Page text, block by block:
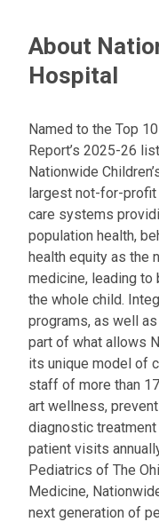
m
i
:
About
Hospital
Named to the Top
Report’s 2025-26
Nationwide
largest not-for-
care systems
population health,
health equity as the
medicine, leading
the whole child.
programs, as well
part of what allows
its unique model of
staff of more than
art wellness,
diagnostic
patient visits
Pediatrics of The
Medicine,
next generation of